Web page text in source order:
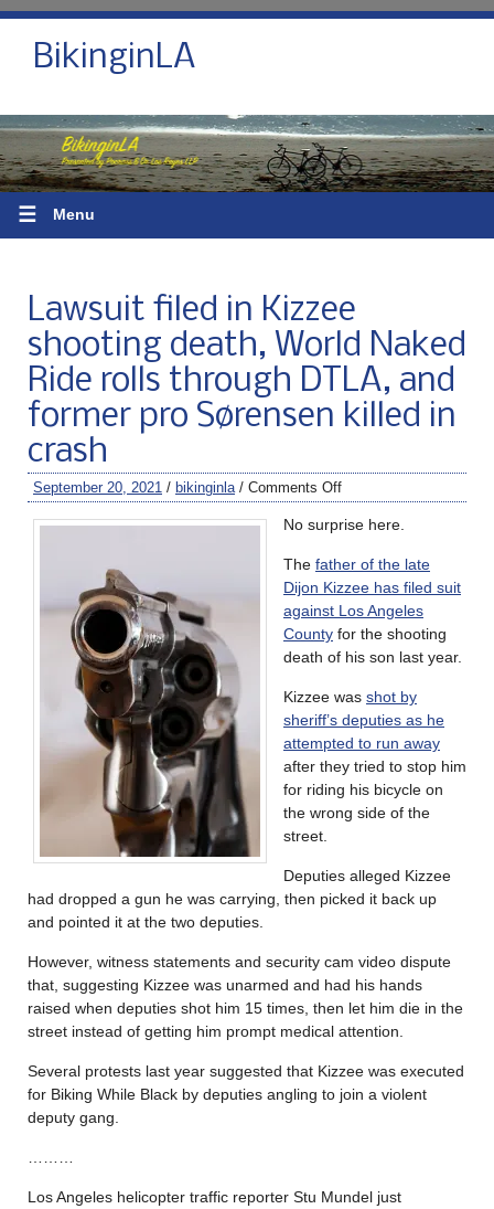
BikinginLA
☰ Menu
Lawsuit filed in Kizzee
shooting death, World Naked
Ride rolls through DTLA, and
former pro Sørensen killed in
crash
September 20, 2021 / bikinginla / Comments Off
No surprise here.
The father of the late
Dijon Kizzee has filed suit
against Los Angeles
County for the shooting
death of his son last year.
Kizzee was shot by
sheriff’s deputies as he
attempted to run away
after they tried to stop him
for riding his bicycle on
the wrong side of the
street.
Deputies alleged Kizzee
had dropped a gun he was carrying, then picked it back up
and pointed it at the two deputies.
However, witness statements and security cam video dispute
that, suggesting Kizzee was unarmed and had his hands
raised when deputies shot him 15 times, then let him die in the
street instead of getting him prompt medical attention.
Several protests last year suggested that Kizzee was executed
for Biking While Black by deputies angling to join a violent
deputy gang.
Los Angeles helicopter traffic reporter Stu Mundel just